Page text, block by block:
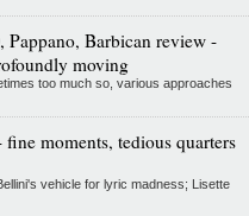
Pappano, Barbican review -
moving
too much so, various approaches
moments, tedious quarters
vehicle for lyric madness; Lisette